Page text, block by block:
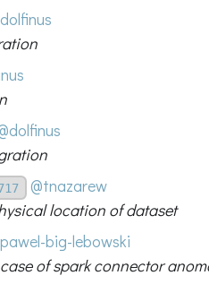
@tnazarew
location of dataset
big-lebowski
of spark connector